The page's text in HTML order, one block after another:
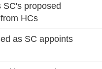
SC's proposed
HCs
as SC appoints